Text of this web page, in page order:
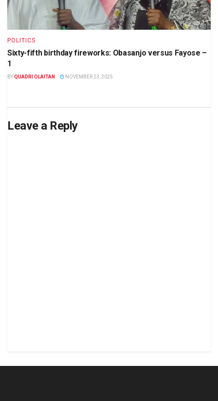
POLITICS
Sixty-fifth birthday fireworks: Obasanjo versus Fayose –
1
BYQUADRI OLAITAN NOVEMBER 23, 2025
Leave a Reply